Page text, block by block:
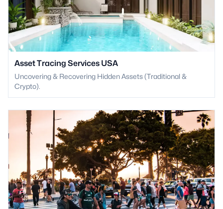
Asset Tracing Services USA
Uncovering & Recovering Hidden Assets (Traditional &
Crypto).